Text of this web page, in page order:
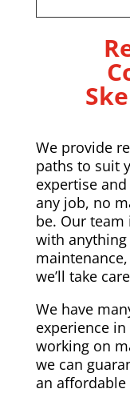
We provide
paths to suit
expertise
any job, no
be. Our
with
we’ll take
We have
experience
working on
we can
an affordable